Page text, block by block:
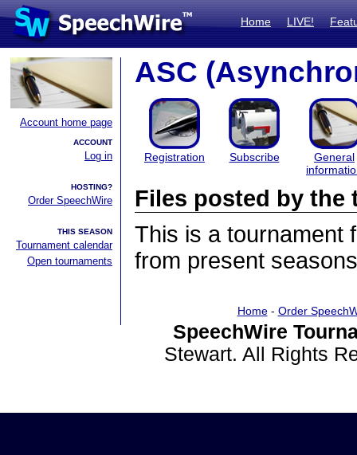
Home LIVE!
Account home page
ACCOUNT
Log in
HOSTING?
Order SpeechWire
THIS SEASON
Tournament calendar
Open tournaments
ASC
Registration Subscribe
General
Files posted by the
This is a tournament
from present
Home- Order
SpeechWire
Stewart. All Rights